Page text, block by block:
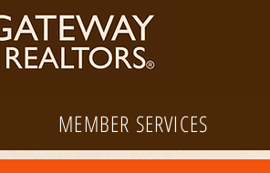
MEMBER SERVICES